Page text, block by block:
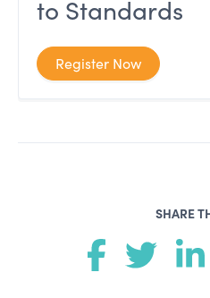
to Standards
Register Now
SHARE